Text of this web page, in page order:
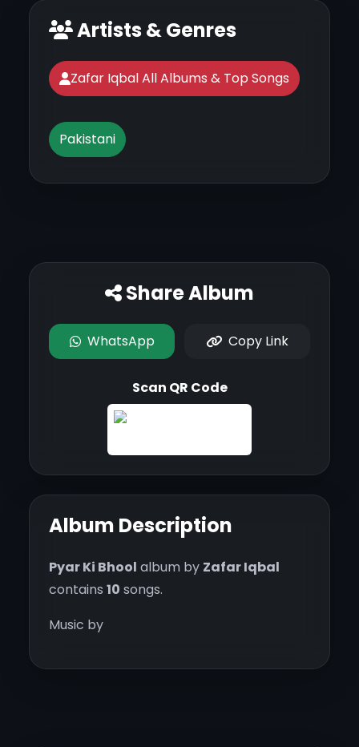
Artists & Genres
Zafar Iqbal All Albums & Top Songs
Pakistani
Share Album
WhatsApp Copy Link
Scan QR Code
Album Description
Pyar Ki Bhool album by Zafar Iqbal
contains 10 songs.
Music by